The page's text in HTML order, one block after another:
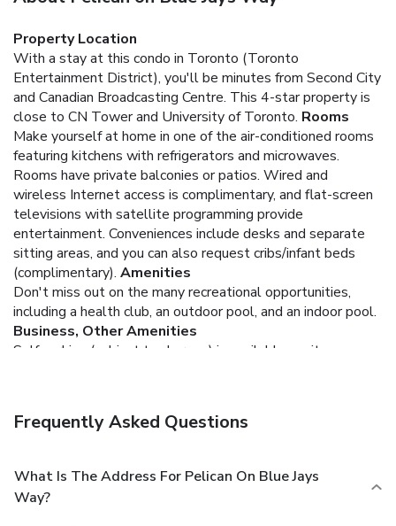
Property Location
With a stay at this condo in Toronto (Toronto
Entertainment District), you'll be minutes from Second City
and Canadian Broadcasting Centre. This 4-star property is
close to CN Tower and University of Toronto. Rooms
Make yourself at home in one of the air-conditioned rooms
featuring kitchens with refrigerators and microwaves.
Rooms have private balconies or patios. Wired and
wireless Internet access is complimentary, and flat-screen
televisions with satellite programming provide
entertainment. Conveniences include desks and separate
sitting areas, and you can also request cribs/infant beds
(complimentary). Amenities
Don't miss out on the many recreational opportunities,
including a health club, an outdoor pool, and an indoor pool.
Business, Other Amenities
Self parking (subject to charges) is available onsite.
Frequently Asked Questions
What Is The Address For Pelican On Blue Jays
Way?